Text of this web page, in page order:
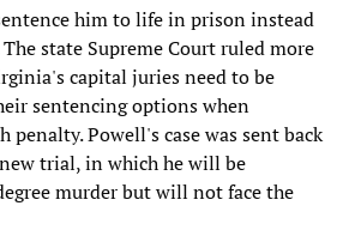
him to life in prison instead
state Supreme Court ruled more
capital juries need to be
sentencing options when
penalty. Powell's case was sent back
trial, in which he will be
murder but will not face the